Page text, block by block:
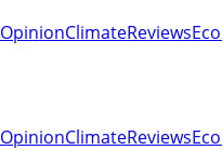
OpinionClimateReviews
OpinionClimateReviews